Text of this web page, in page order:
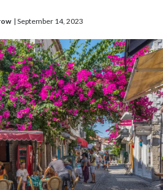
| September 14, 2023